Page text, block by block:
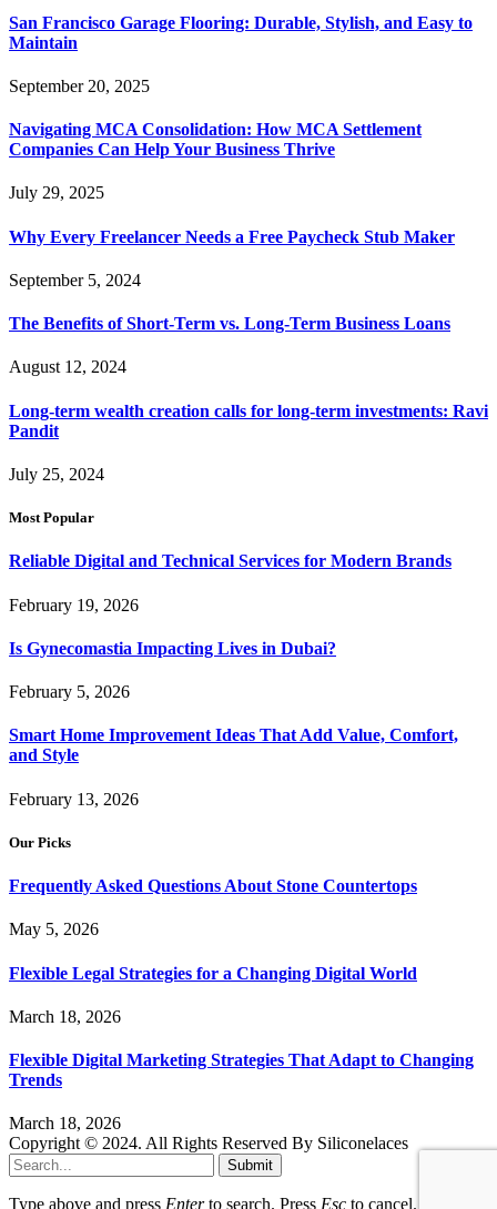
San Francisco Garage Flooring: Durable, Stylish, and Easy to
Maintain
September 20, 2025
Navigating MCA Consolidation: How MCA Settlement
Companies Can Help Your Business Thrive
July 29, 2025
Why Every Freelancer Needs a Free Paycheck Stub Maker
September 5, 2024
The Benefits of Short-Term vs. Long-Term Business Loans
August 12, 2024
Long-term wealth creation calls for long-term investments: Ravi
Pandit
July 25, 2024
Most Popular
Reliable Digital and Technical Services for Modern Brands
February 19, 2026
Is Gynecomastia Impacting Lives in Dubai?
February 5, 2026
Smart Home Improvement Ideas That Add Value, Comfort,
and Style
February 13, 2026
Our Picks
Frequently Asked Questions About Stone Countertops
May 5, 2026
Flexible Legal Strategies for a Changing Digital World
March 18, 2026
Flexible Digital Marketing Strategies That Adapt to Changing
Trends
March 18, 2026
Copyright © 2024. All Rights Reserved By Siliconelaces
Submit
Type above and press Enterto search. Press Esc to cancel.